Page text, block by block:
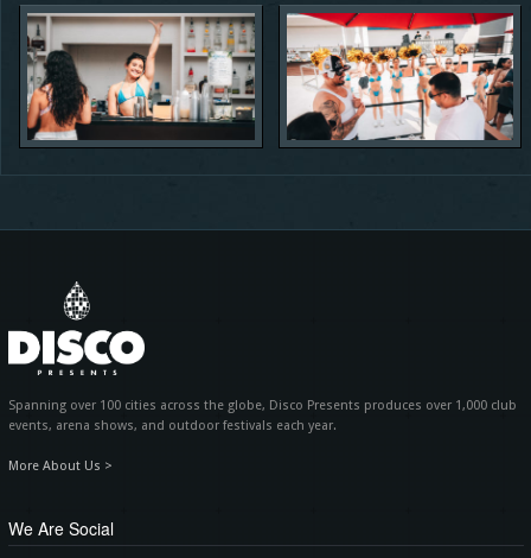
Spanning over 100 cities across the globe, Disco Presents produces over 1,000 club
events, arena shows, and outdoor festivals each year.
More About Us >
We Are Social